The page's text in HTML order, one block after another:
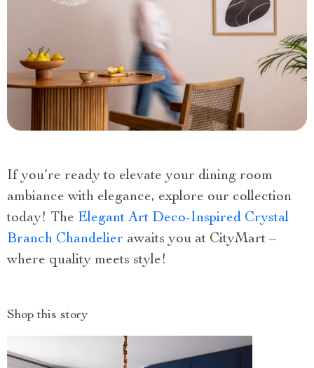
If you’re ready to elevate your dining room
ambiance with elegance, explore our collection
today! The Elegant Art Deco-Inspired Crystal
Branch Chandelier awaits you at CityMart –
where quality meets style!
Shop this story